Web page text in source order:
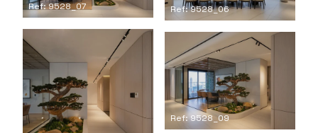
Ref: 9528_06
Ref: 9528_07
Ref: 9528_09